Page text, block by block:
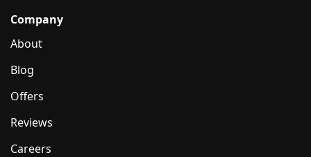
Company
About
Blog
Offers
Reviews
Careers